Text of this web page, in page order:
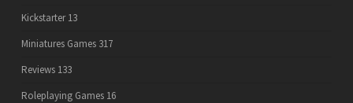
Kickstarter 13
Miniatures Games 317
Reviews 133
Roleplaying Games 16